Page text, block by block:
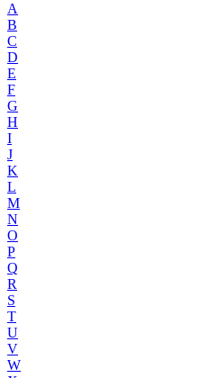
A
B
C
D
E
F
G
H
I
J
K
L
M
N
O
P
Q
R
S
T
U
V
W